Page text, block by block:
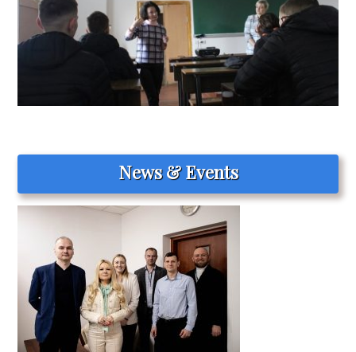
News & Events